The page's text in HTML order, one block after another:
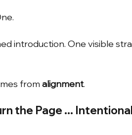
introduction. One visible
fromalignment.
the Page ...